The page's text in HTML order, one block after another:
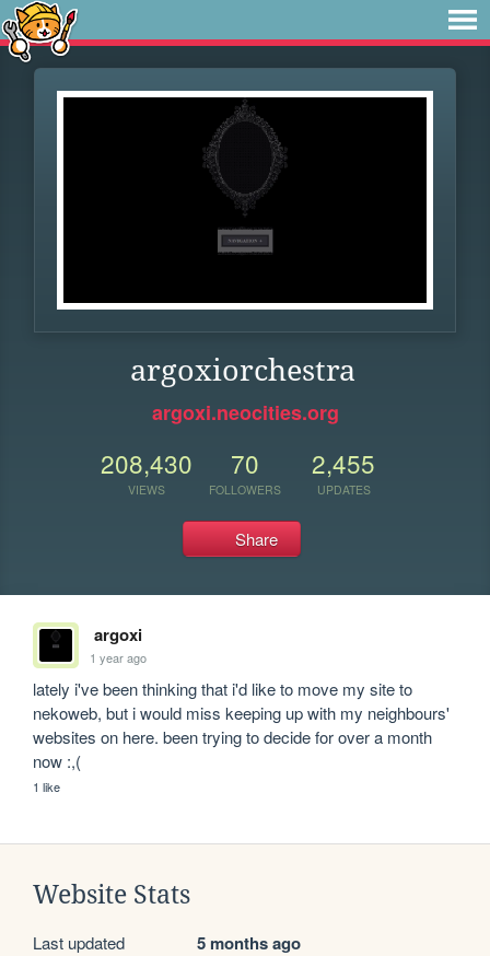
argoxiorchestra
argoxi.neocities.org
208,430
VIEWS
70
FOLLOWERS
2,455
UPDATES
Share
argoxi
1 year ago
lately i've been thinking that i'd like to move my site to
nekoweb, but i would miss keeping up with my neighbours'
websites on here. been trying to decide for over a month
now :,(
1 like
Website Stats
Last updated 5 months ago